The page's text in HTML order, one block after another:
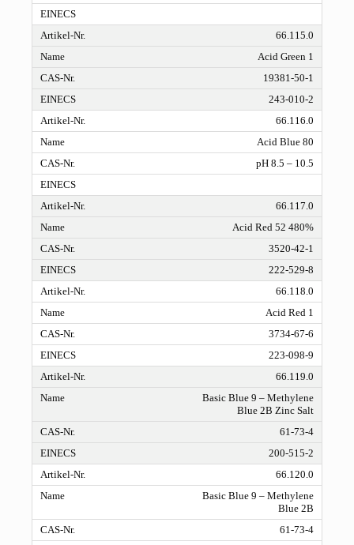
66.115.0
Acid Green 1
19381-50-1
243-010-2
66.116.0
Acid Blue 80
pH 8.5 – 10.5
66.117.0
Acid Red 52 480%
3520-42-1
222-529-8
66.118.0
Acid Red 1
3734-67-6
223-098-9
66.119.0
Basic Blue 9 – Methylene
Blue 2B Zinc Salt
61-73-4
200-515-2
66.120.0
Basic Blue 9 – Methylene
Blue 2B
61-73-4